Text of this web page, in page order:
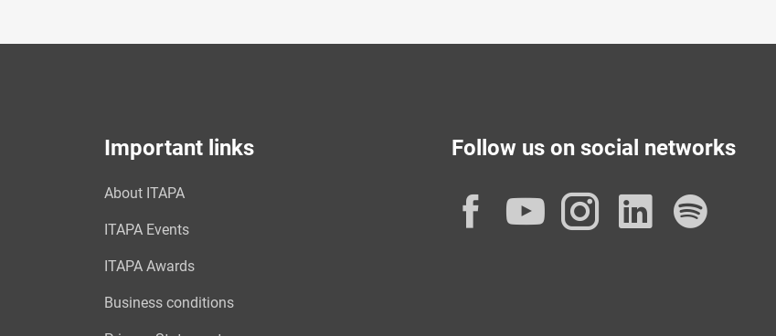
Important links
About ITAPA
ITAPA Events
ITAPA Awards
Business conditions
Follow us on social networks
Facebook
YouTube
Instagram
LinkedIn